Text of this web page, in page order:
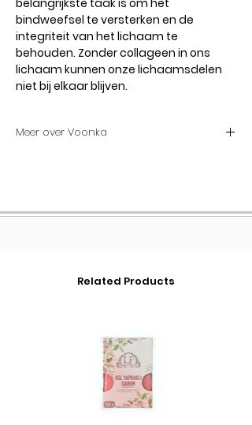
belangrijkste taak is om het
bindweefsel te versterken en de
integriteit van het lichaam te
behouden. Zonder collageen in ons
lichaam kunnen onze lichaamsdelen
niet bij elkaar blijven.
Meer over Voonka
gehydrolyseerd collageen en
mg type 2 collageen en 100 mg type
Actieve ingrediënten en hun taken
Extra vitamine C in Voonka Multi
Collagen Powder poeder collageen
supplement, door gebruikers ook wel
bekend als Voonka Collagen 123:
Related Products